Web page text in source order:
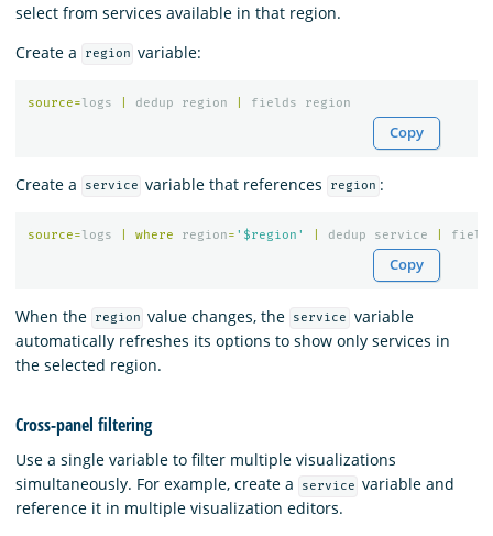
select from services available in that region.
Create a
region variable:
source=logs dedup region fields region
Copy
Create a service variable that references region :
source=logs where region= '$region' dedup service
Copy
When the region value changes, the service
variable
automatically refreshes its options to show only services in
the selected region.
Cross-panel filtering
Use a single variable to filter multiple visualizations
simultaneously. For example, create a
service variable and
reference it in multiple visualization editors.